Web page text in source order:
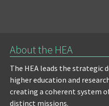
About the HEA
The HEA leads the strategic
higher education and
creating a coherent system
distinct missions.